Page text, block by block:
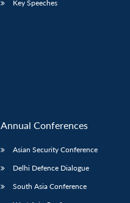
Key Speeches
Annual Conferences
Asian Security Conference
Delhi Defence Dialogue
South Asia Conference